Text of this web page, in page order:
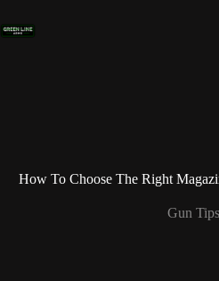
to
content
How To Choose The Right
Gun Tips